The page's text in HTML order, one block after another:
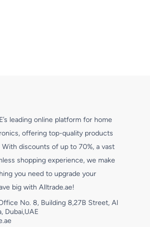
leading online platform for home
offering top-quality products
discounts of up to 70%, a vast
shopping experience, we make
you need to upgrade your
big with Alltrade.ae!
No. 8, Building 8,27B Street, Al
Dubai,UAE